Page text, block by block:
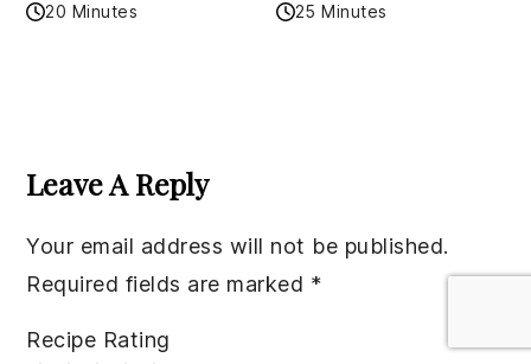
20 Minutes 25 Minutes
Interactions
Leave A Reply
Your email address will not be published.
Required fields are marked *
Recipe Rating